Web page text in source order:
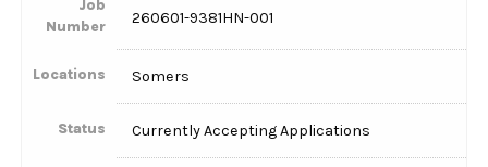
Job
Number
260601-9381HN-001
Locations Somers
Status Currently Accepting Applications